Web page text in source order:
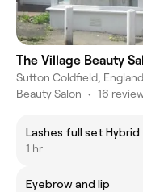
The Village Beauty
Sutton Coldfield, England
Beauty Salon • 16
Lashes full set Hybrid
1 hr
Eyebrow and lip